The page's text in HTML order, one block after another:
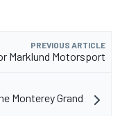
PREVIOUS ARTICLE
Marklund Motorsport
Monterey Grand